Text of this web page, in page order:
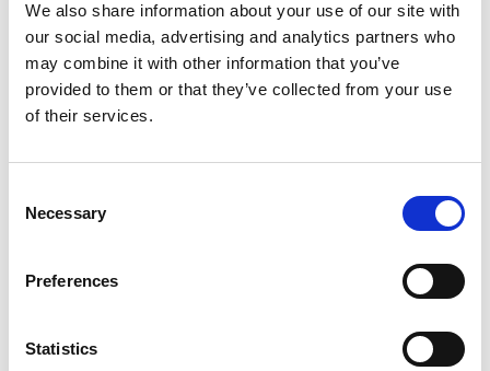
We also share information about your use of our site with
our social media, advertising and analytics partners who
may combine it with other information that you’ve
provided to them or that they’ve collected from your use
of their services.
Selection
Necessary
Preferences
Statistics
Stock Code:
20 +